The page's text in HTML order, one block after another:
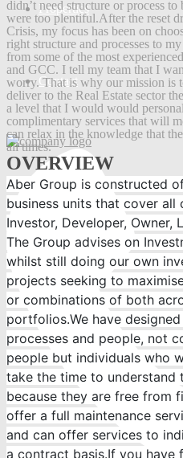
Properties
Contact
didn’t need structure or process
were too plentiful.After the reset
Crisis, my focus has been on
right structure and processes to
from some of the most
and GCC. I tell my team that I
worry. That is why our mission is
deliver to the Real Estate sector
a level that I would would
complimentary services that will
can relax in the knowledge that
all times.
OVERVIEW
Aber Group is constructed
business units that cover all
Investor, Developer, Owner,
The Group advises on
whilst still doing our own
projects seeking to
or combinations of both
portfolios.We have
processes and people, not
people but individuals who
take the time to understand
because they are free from
offer a full maintenance
and can offer services to
a contract basis.If you have